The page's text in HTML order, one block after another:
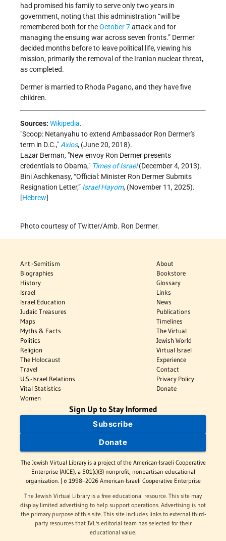
had promised his family to serve only two years in
government, noting that this administration “will be
remembered both for theOctober 7attack and for
managing the ensuing war across seven fronts.” Dermer
decided months before to leave political life, viewing his
mission, primarily the removal of the Iranian nuclear threat,
as completed.
Dermer is married to Rhoda Pagano, and they have five
children.
Sources: Wikipedia.
Scoop: Netanyahu to extend Ambassador Ron Dermer's
term in D.C., Axios, (June 20, 2018).
Lazar Berman, New envoy Ron Dermer presents
credentials to Obama, Times of Israel(December 4, 2013).
Bini Aschkenasy, “Official: Minister Ron Dermer Submits
Resignation Letter,” Israel Hayom, (November 11, 2025).
[Hebrew]
Photo courtesy of Twitter/Amb. Ron Dermer.
Anti-Semitism
Biographies
History
Israel
Israel Education
Judaic Treasures
Maps
Myths & Facts
Politics
Religion
The Holocaust
Travel
U.S.-Israel Relations
Vital Statistics
Women
About
Bookstore
Glossary
Links
News
Publications
Timelines
The Virtual
Jewish World
Virtual Israel
Experience
Contact
Privacy Policy
Donate
Sign Up to Stay Informed
Subscribe
Donate
The Jewish Virtual Library is a project of the American-Israeli Cooperative
Enterprise (AICE), a 501(c)(3) nonprofit, nonpartisan educational
organization. | © 1998–2026 American-Israeli Cooperative Enterprise
The Jewish Virtual Library is a free educational resource. This site may
display limited advertising to help support operations. Advertising is not
the primary purpose of this site. This site includes links to external third-
party resources that JVL's editorial team has selected for their
educational value.